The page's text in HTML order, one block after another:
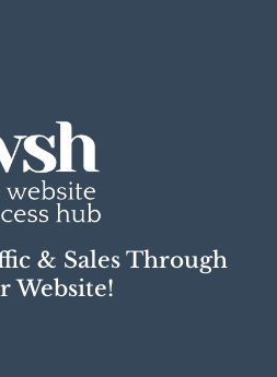
& Sales Through
Website!